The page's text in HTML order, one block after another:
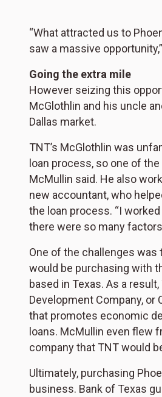
“What attracted us to
saw a massive
Going the extra mile
However seizing this
McGlothlin and his uncle
Dallas market.
TNT’s McGlothlin was
loan process, so one of
McMullin said. He also
new accountant, who
the loan process. “I
there were so many
One of the challenges
would be purchasing with
based in Texas. As a
Development Company, or
that promotes economic
loans. McMullin even flew
company that TNT would
Ultimately, purchasing
business. Bank of Texas